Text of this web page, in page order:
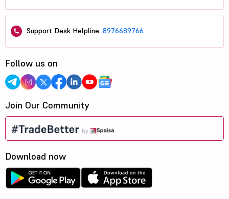
Support Desk Helpline: 8976689766
Follow us on
Join Our Community
Download now